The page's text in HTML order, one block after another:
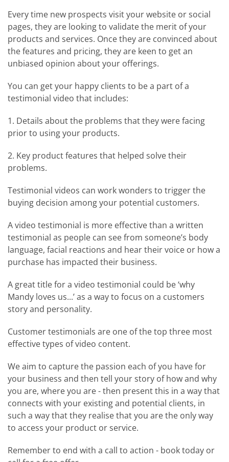
Every time new prospects visit your website or social
pages, they are looking to validate the merit of your
products and services. Once they are convinced about
the features and pricing, they are keen to get an
unbiased opinion about your offerings.
You can get your happy clients to be a part of a
testimonial video that includes:
1. Details about the problems that they were facing
prior to using your products.
2. Key product features that helped solve their
problems.
Testimonial videos can work wonders to trigger the
buying decision among your potential customers.
A video testimonial is more effective than a written
testimonial as people can see from someone’s body
language, facial reactions and hear their voice or how a
purchase has impacted their business.
A great title for a video testimonial could be ‘why
Mandy loves us...’ as a way to focus on a customers
story and personality.
Customer testimonials are one of the top three most
effective types of video content.
We aim to capture the passion each of you have for
your business and then tell your story of how and why
you are, where you are - then present this in a way that
connects with your existing and potential clients, in
such a way that they realise that you are the only way
to access your product or service.
Remember to end with a call to action - book today or